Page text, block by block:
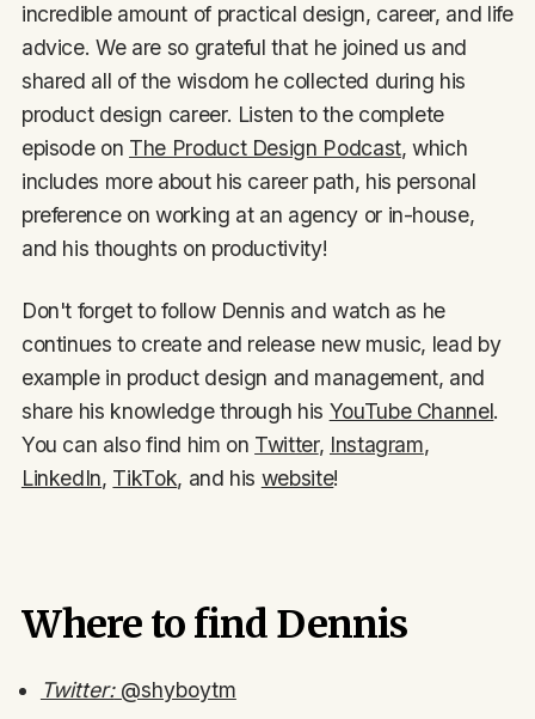
incredible amount of practical design, career, and life
advice. We are so grateful that he joined us and
shared all of the wisdom he collected during his
product design career. Listen to the complete
episode on The Product Design Podcast, which
includes more about his career path, his personal
preference on working at an agency or in-house,
and his thoughts on productivity!
Don't forget to follow Dennis and watch as he
continues to create and release new music, lead by
example in product design and management, and
share his knowledge through his YouTube Channel.
You can also find him on Twitter, Instagram,
LinkedIn, TikTok, and his website!
Where to find Dennis
Twitter:@shyboytm